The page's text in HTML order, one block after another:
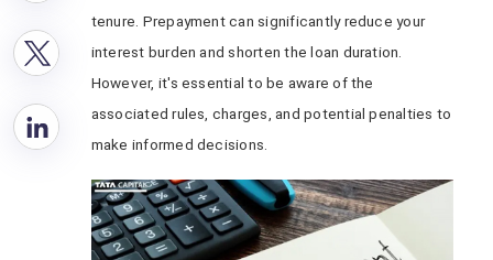
tenure. Prepayment can significantly reduce your
interest burden and shorten the loan duration.
However, it's essential to be aware of the
associated rules, charges, and potential penalties to
make informed decisions.